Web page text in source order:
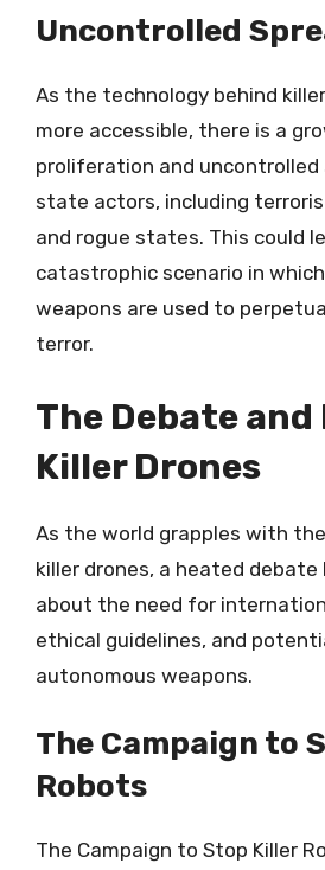
Uncontrolled
As the technology behind
more accessible, there is a
proliferation and uncontrolled
state actors, including
and rogue states. This could
catastrophic scenario in
weapons are used to
terror.
The Debate
Killer Drones
As the world grapples with
killer drones, a heated debate
about the need for
ethical guidelines, and
autonomous weapons.
The Campaign to
Robots
The Campaign to Stop Killer